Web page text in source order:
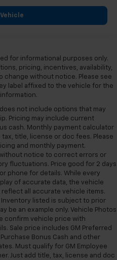
for informational purposes only.
pricing, incentives, availability,
change without notice. Please see
label affixed to the vehicle for the
not include options that may
Pricing may include current
cash. Monthly payment calculator
title, license or doc fees. Please
and monthly payment.
notice to correct errors or
fluctuations. Price good for 2 days
phone for details. While every
of accurate data, the vehicle
all accurate vehicle items.
Inventory listed is subject to prior
be an example only. Vehicle Photos
confirm vehicle price with
Sale price includes GM Preferred
Bonus Cash and other
Must qualify for GM Employee
Just add title, tax, license and doc